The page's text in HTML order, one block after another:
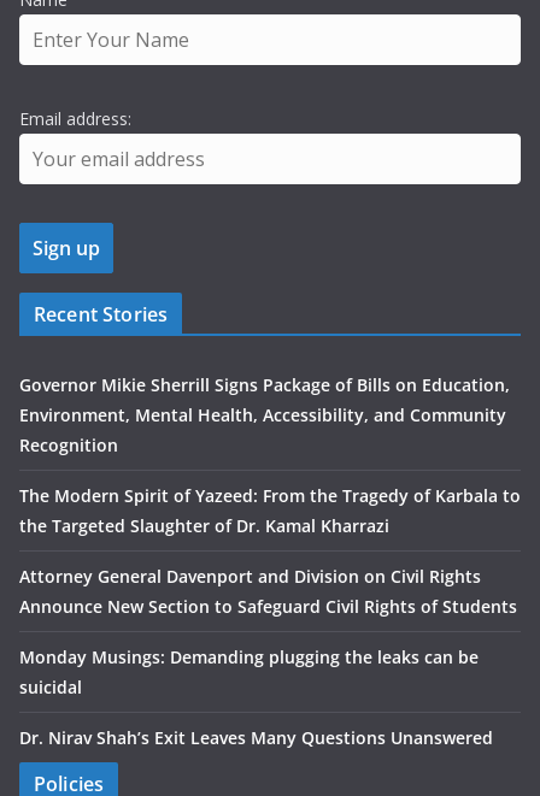
Email address:
Recent Stories
Governor Mikie Sherrill Signs Package of Bills on Education,
Environment, Mental Health, Accessibility, and Community
Recognition
The Modern Spirit of Yazeed: From the Tragedy of Karbala to
the Targeted Slaughter of Dr. Kamal Kharrazi
Attorney General Davenport and Division on Civil Rights
Announce New Section to Safeguard Civil Rights of Students
Monday Musings: Demanding plugging the leaks can be
suicidal
Dr. Nirav Shah’s Exit Leaves Many Questions Unanswered
Policies